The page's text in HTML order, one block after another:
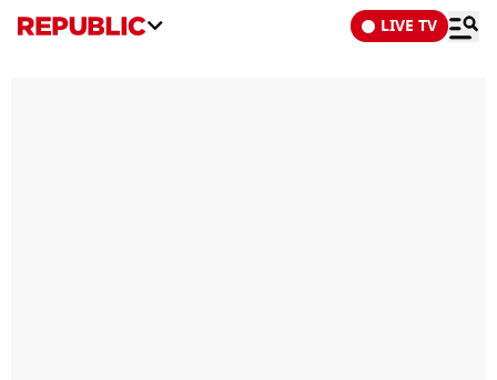
LIVE TV